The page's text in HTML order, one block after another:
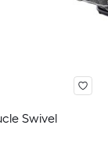
Swivel